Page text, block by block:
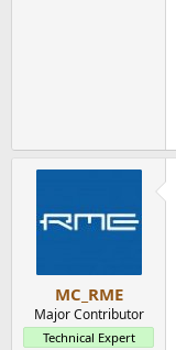
MC_RME
Major Contributor
Technical Expert